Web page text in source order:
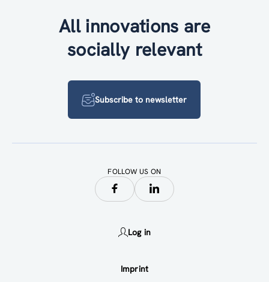
All innovations are
socially relevant
Subscribe to newsletter
FOLLOW US ON
Log in
Imprint